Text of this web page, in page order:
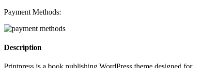
Payment Methods:
Description